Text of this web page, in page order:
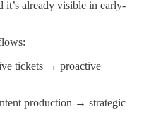
already visible in early-
tickets → proactive
production → strategic